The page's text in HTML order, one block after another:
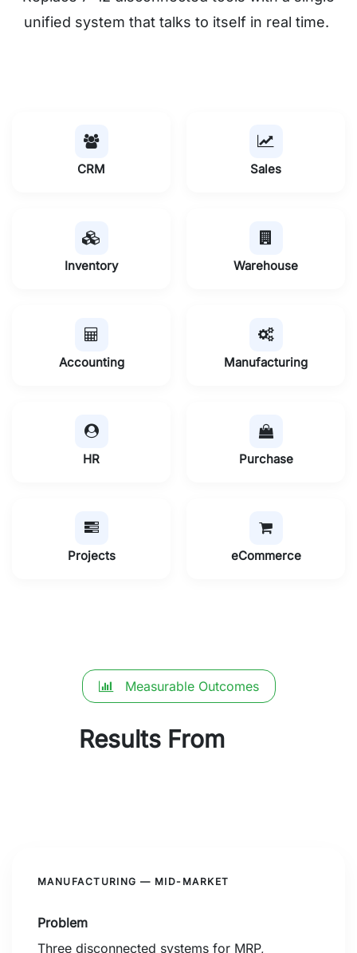
unified system that talks to itself in real time.
CRM Sales
Inventory Warehouse
Accounting Manufacturing
HR Purchase
Projects eCommerce
Measurable Outcomes
Results From
MANUFACTURING — MID-MARKET
Problem
Three disconnected systems for MRP,